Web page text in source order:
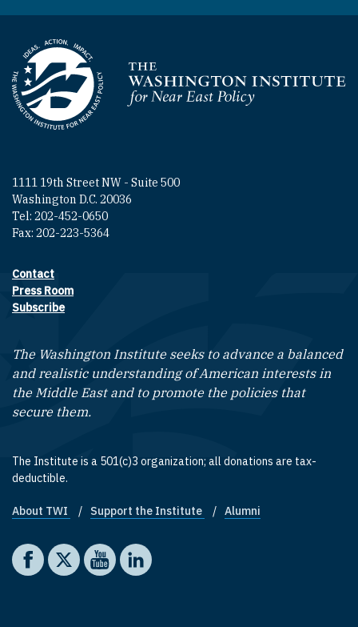
Homepage
1111 19th Street NW - Suite 500
Washington D.C. 20036
Tel: 202-452-0650
Fax: 202-223-5364
Footer contact links
Contact
Press Room
Subscribe
The Washington Institute seeks to advance a balanced
and realistic understanding of American interests in
the Middle East and to promote the policies that
secure them.
The Institute is a 501(c)3 organization; all donations are tax-
deductible.
Footer quick links
About TWI Support the Institute Alumni
Social media
The Washington Institute on Facebook
The Washington Institute on X
The Washington Institute on YouTube
The Washington Institute on LinkedIn